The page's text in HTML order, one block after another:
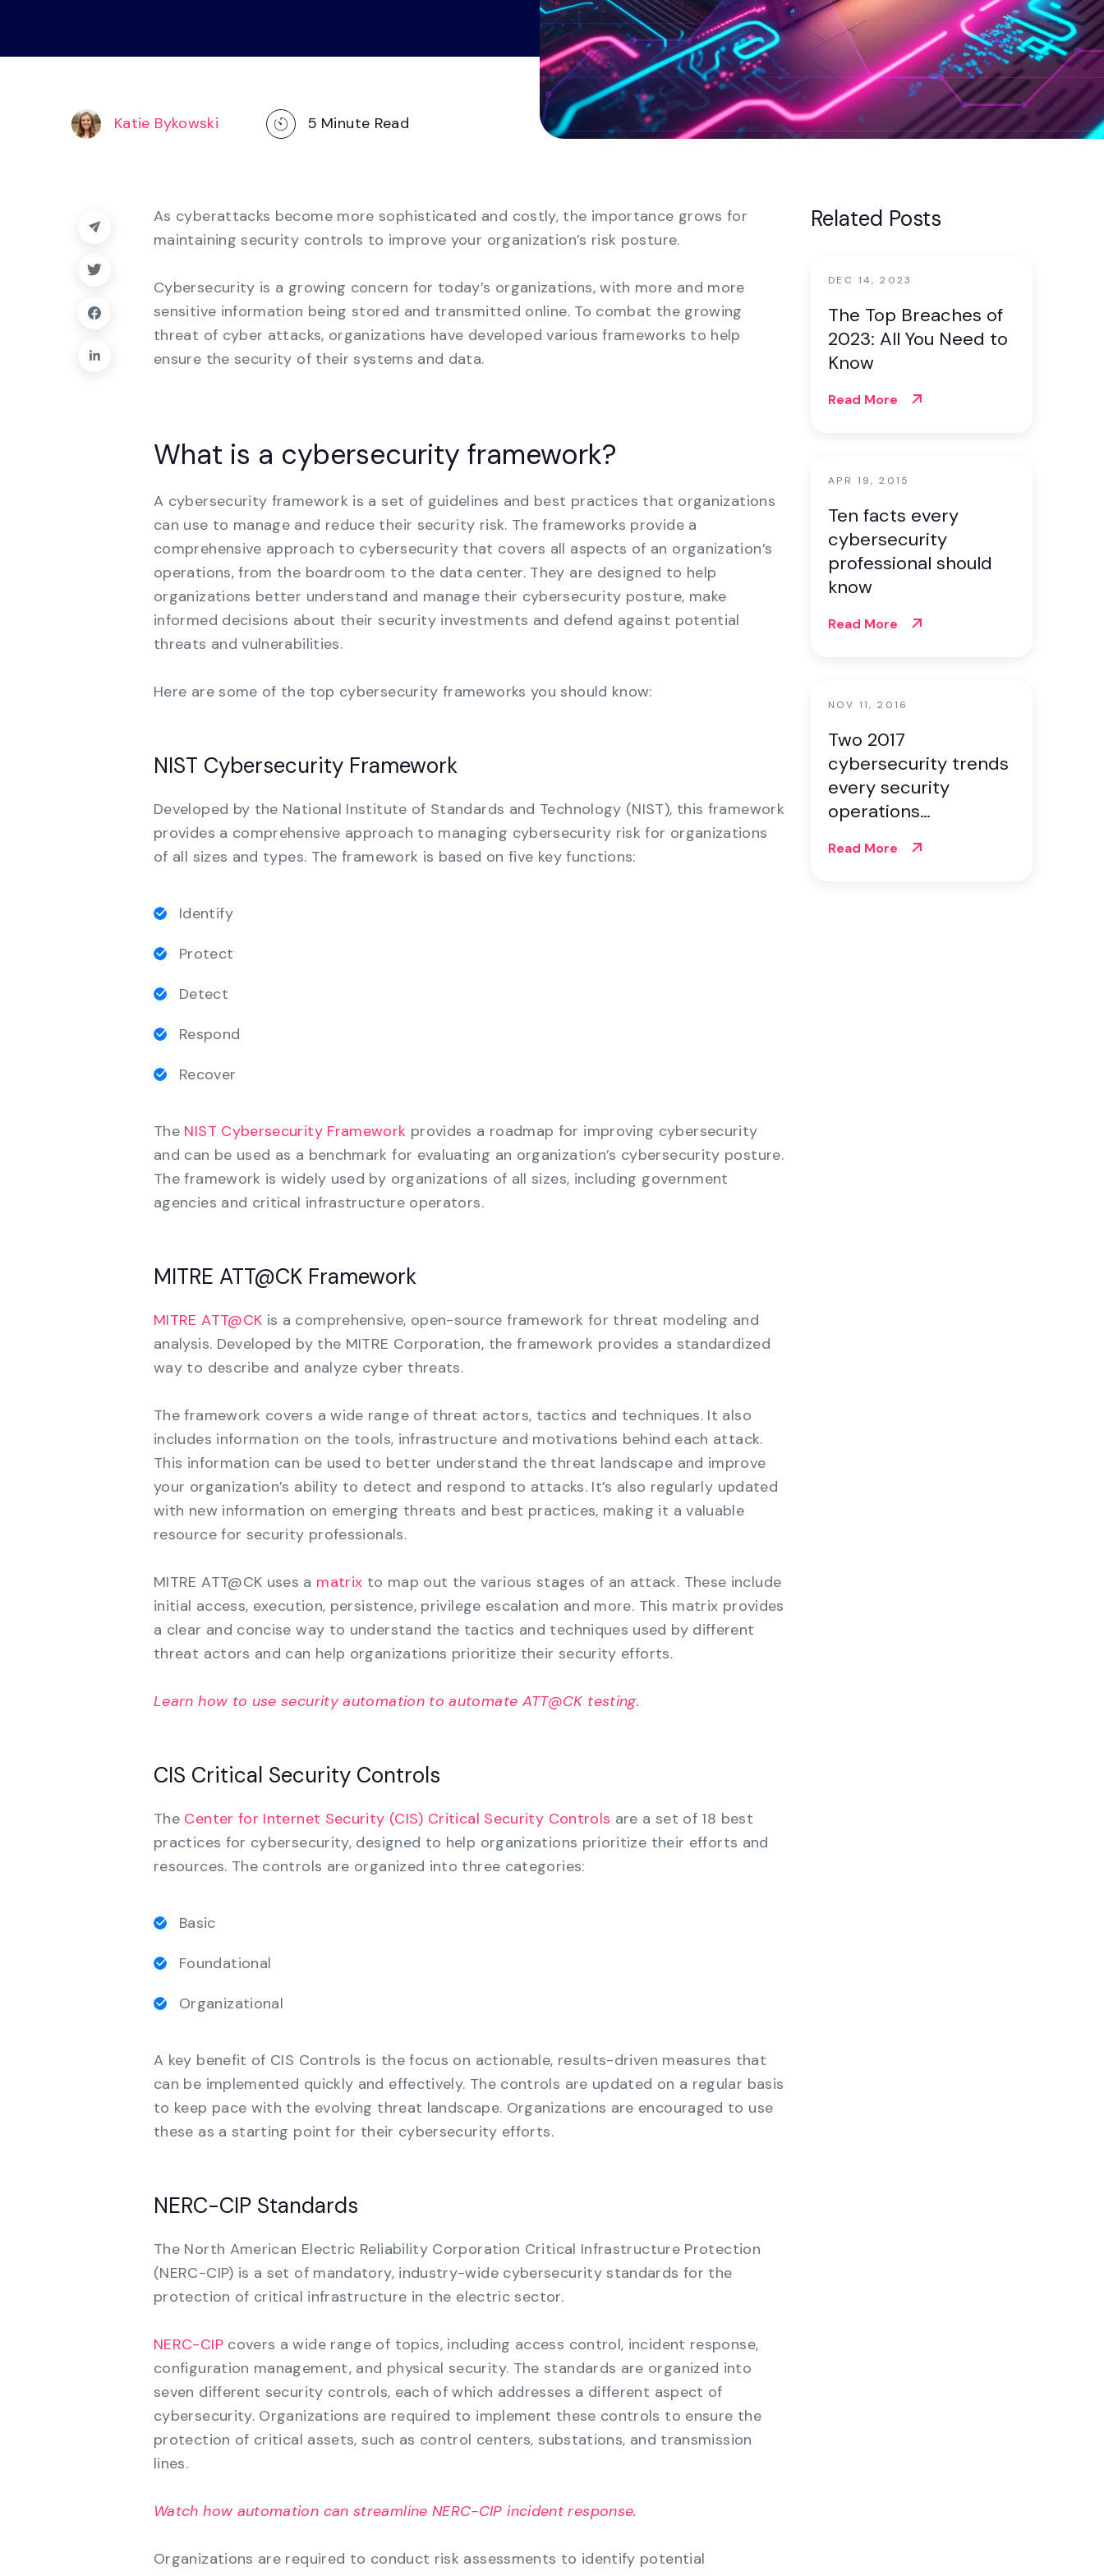
Transform GRC chaos from manual
spreadsheets to a consolidated multi-
framework compliance view.
Business Continuity
Management
Videos Demo Center
Katie Bykowski 5 Minute Read
As cyberattacks become more sophisticated and costly, the importance grows for
maintaining security controls to improve your organization’s risk posture.
Cybersecurity is a growing concern for today’s organizations, with more and more
sensitive information being stored and transmitted online. To combat the growing
threat of cyber attacks, organizations have developed various frameworks to help
ensure the security of their systems and data.
What is a cybersecurity framework?
A cybersecurity framework is a set of guidelines and best practices that organizations
can use to manage and reduce their security risk. The frameworks provide a
comprehensive approach to cybersecurity that covers all aspects of an organization’s
operations, from the boardroom to the data center. They are designed to help
organizations better understand and manage their cybersecurity posture, make
informed decisions about their security investments and defend against potential
threats and vulnerabilities.
Here are some of the top cybersecurity frameworks you should know:
NIST Cybersecurity Framework
Developed by the National Institute of Standards and Technology (NIST), this framework
provides a comprehensive approach to managing cybersecurity risk for organizations
of all sizes and types. The framework is based on five key functions:
Identify
Protect
Detect
Respond
Recover
The NIST Cybersecurity Framework provides a roadmap for improving cybersecurity
and can be used as a benchmark for evaluating an organization’s cybersecurity posture.
The framework is widely used by organizations of all sizes, including government
agencies and critical infrastructure operators.
MITRE ATT@CK Framework
MITRE ATT@CK is a comprehensive, open-source framework for threat modeling and
analysis. Developed by the MITRE Corporation, the framework provides a standardized
way to describe and analyze cyber threats.
The framework covers a wide range of threat actors, tactics and techniques. It also
includes information on the tools, infrastructure and motivations behind each attack.
This information can be used to better understand the threat landscape and improve
your organization’s ability to detect and respond to attacks. It’s also regularly updated
with new information on emerging threats and best practices, making it a valuable
resource for security professionals.
MITRE ATT@CK uses a matrix to map out the various stages of an attack. These include
initial access, execution, persistence, privilege escalation and more. This matrix provides
a clear and concise way to understand the tactics and techniques used by different
threat actors and can help organizations prioritize their security efforts.
Learn how to use security automation to automate ATT@CK testing.
CIS Critical Security Controls
The Center for Internet Security (CIS) Critical Security Controls are a set of 18 best
practices for cybersecurity, designed to help organizations prioritize their efforts and
resources. The controls are organized into three categories:
Basic
Foundational
Organizational
A key benefit of CIS Controls is the focus on actionable, results-driven measures that
can be implemented quickly and effectively. The controls are updated on a regular basis
to keep pace with the evolving threat landscape. Organizations are encouraged to use
these as a starting point for their cybersecurity efforts.
NERC-CIP Standards
The North American Electric Reliability Corporation Critical Infrastructure Protection
(NERC-CIP) is a set of mandatory, industry-wide cybersecurity standards for the
protection of critical infrastructure in the electric sector.
NERC-CIPcovers a wide range of topics, including access control, incident response,
configuration management, and physical security. The standards are organized into
seven different security controls, each of which addresses a different aspect of
cybersecurity. Organizations are required to implement these controls to ensure the
protection of critical assets, such as control centers, substations, and transmission
lines.
Watch how automation can streamline NERC-CIP incident response.
Organizations are required to conduct risk assessments to identify potential
Related Posts
DEC 14, 2023
The Top Breaches of
2023: All You Need to
Know
Read More
APR 19, 2015
Ten facts every
cybersecurity
professional should
know
Read More
NOV 11, 2016
Two 2017
cybersecurity trends
every security
operations
know
Read More